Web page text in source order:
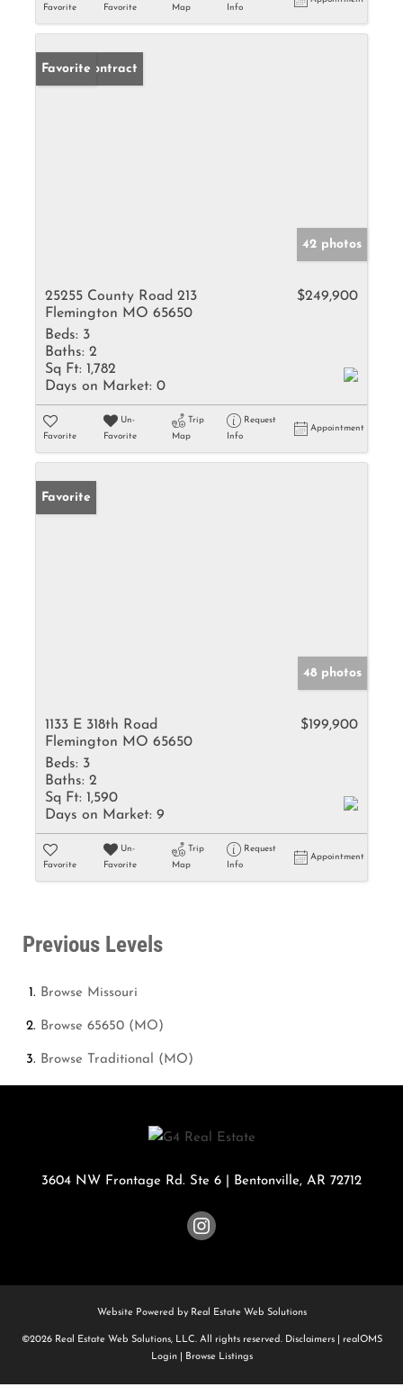
Favorite
Favorite
Map
Info
Under Contract
Favorite
42 photos
25255 County Road 213
Flemington MO 65650
$249,900
Beds: 3
Baths: 2
Sq Ft: 1,782
Days on Market: 0
Favorite
Un-
Favorite
Trip
Map
Request
Info
Appointment
Favorite
48 photos
1133 E 318th Road
Flemington MO 65650
$199,900
Beds: 3
Baths: 2
Sq Ft: 1,590
Days on Market: 9
Favorite
Un-
Favorite
Trip
Map
Request
Info
Appointment
Previous Levels
Browse Missouri
Browse 65650 (MO)
Browse Traditional (MO)
3604 NW Frontage Rd. Ste 6 Bentonville, AR 72712
Website Powered by Real Estate Web Solutions
©2026 Real Estate Web Solutions, LLC. All rights reserved. Disclaimers|
realOMS
Login| Browse Listings